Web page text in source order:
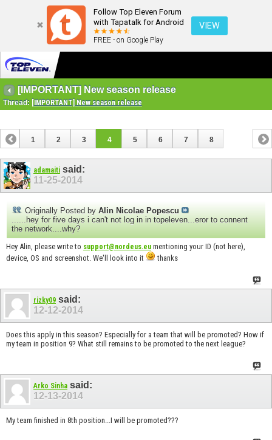
Follow Top Eleven Forum
with Tapatalk for Android
FREE - on Google Play
VIEW
[IMPORTANT] New season release
Thread: [IMPORTANT] New season release
1 2 3 4 5 6 7 8
adamaiti said:
11-25-2014
Originally Posted by Alin Nicolae Popescu
......hey for five days i can't not log in in topeleven...eror to connent
the network....why?
Hey Alin, please write to support@nordeus.eu mentioning your ID (not here),
device, OS and screenshot. We'll look into it
thanks
rizky09 said:
12-12-2014
Does this apply in this season? Especially for a team that will be promoted? How if
my team in position 9? What still remains to be promoted to the next league?
Arko Sinha said:
12-13-2014
My team finished in 8th position...I will be promoted???